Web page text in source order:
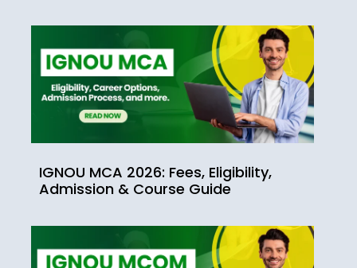
IGNOU MCA 2026: Fees, Eligibility,
Admission & Course Guide